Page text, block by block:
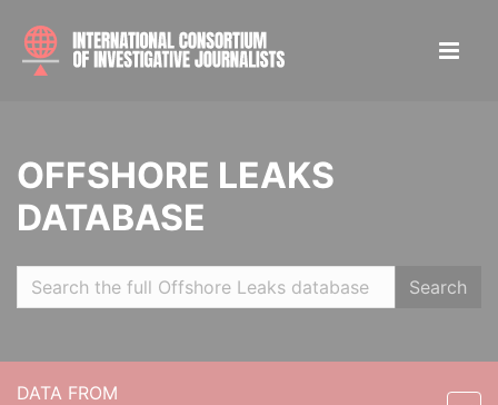
OFFSHORE LEAKS
DATABASE
Search
DATA FROM